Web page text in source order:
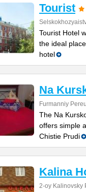
Tourist
Tourist Hotel
the ideal
hotel
Na
Furmanniy
The Na
offers simple
Chistie Prudi
Kalina
2-oy Kalinovsky